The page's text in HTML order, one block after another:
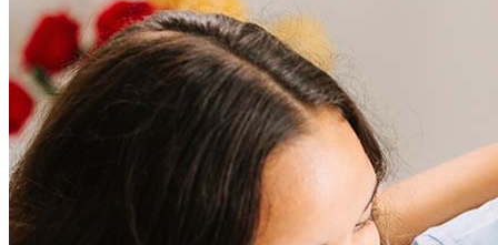
How much does it cost to refinance?
Refinancing costs typically range from 2% to 6% of the loan
amount and include fees such as appraisal, title insurance, and
closing costs. Factors like your loan type, location, and credit
score can significantly impact these expenses. Our team can
help to provide strategies that can help minimize costs.